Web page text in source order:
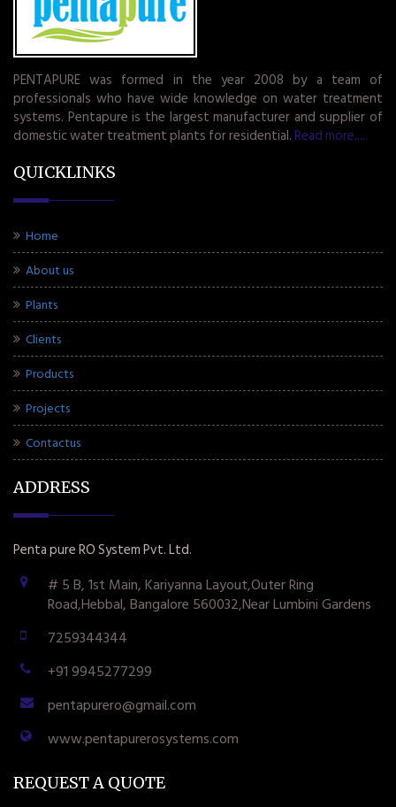
PENTAPURE was formed in the year 2008 by a team of
professionals who have wide knowledge on water treatment
systems. Pentapure is the largest manufacturer and supplier of
domestic water treatment plants for residential. Read more.....
QUICKLINKS
Home
About us
Plants
Clients
Products
Projects
Contactus
ADDRESS
Penta pure RO System Pvt. Ltd.
# 5 B, 1st Main, Kariyanna Layout,Outer Ring
Road,Hebbal, Bangalore 560032,Near Lumbini Gardens
7259344344
+91 9945277299
pentapurero@gmail.com
www.pentapurerosystems.com
REQUEST A QUOTE